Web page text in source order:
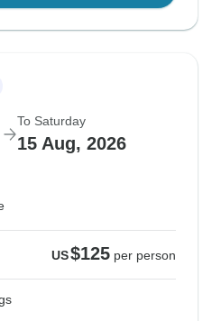
To Saturday
15 Aug, 2026
US$125 per person